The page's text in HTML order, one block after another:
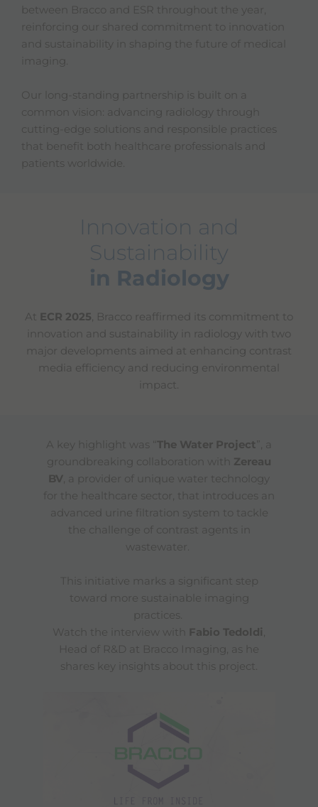
between Bracco and ESR throughout the year,
reinforcing our shared commitment to innovation
and sustainability in shaping the future of medical
imaging.
Our long-standing partnership is built on a
common vision: advancing radiology through
cutting-edge solutions and responsible practices
that benefit both healthcare professionals and
patients worldwide.
Innovation and
Sustainability
in Radiology
At ECR 2025 , Bracco reaffirmed its commitment to
innovation and sustainability in radiology with two
major developments aimed at enhancing contrast
media efficiency and reducing environmental
impact.
A key highlight was “ The Water Project”, a
groundbreaking collaboration with Zereau
BV , a provider of unique water technology
for the healthcare sector, that introduces an
advanced urine filtration system to tackle
the challenge of contrast agents in
wastewater.
This initiative marks a significant step
toward more sustainable imaging
practices.
Watch the interview with
Fabio Tedoldi
Head of R&D at Bracco Imaging, as he
shares key insights about this project.